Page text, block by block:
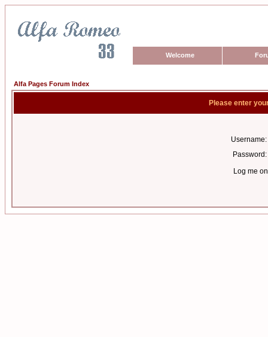
Welcome
Alfa Pages Forum Index
Please enter
Username:
Password:
Log me